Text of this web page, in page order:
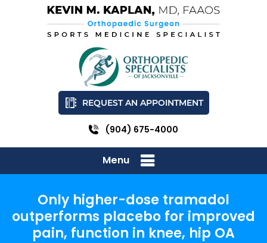
REQUEST AN APPOINTMENT
(904) 675-4000
Menu
Only higher-dose tramadol
outperforms placebo for improved
pain, function in knee, hip OA